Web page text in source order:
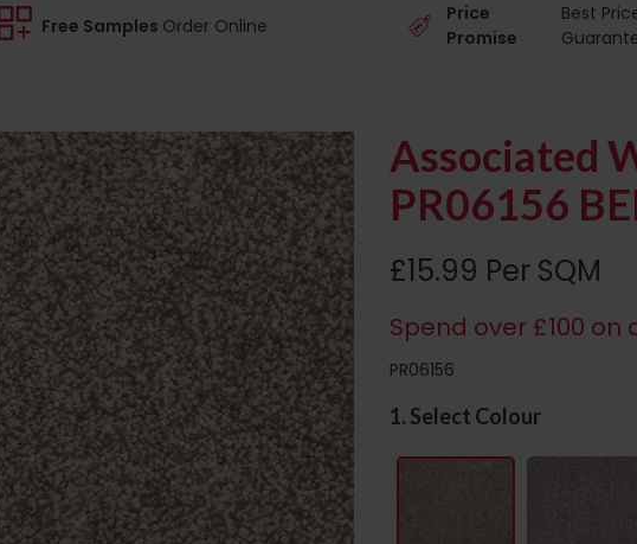
Free Samples Order Online
Price
Promise
Best
Associated
PR06156
£15.99 Per SQM
Spend over £100
PR06156
1. Select Colour